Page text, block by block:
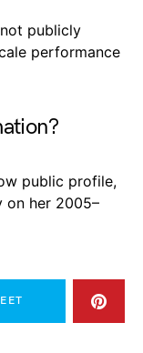
publicly
performance
public profile,
on her 2005–